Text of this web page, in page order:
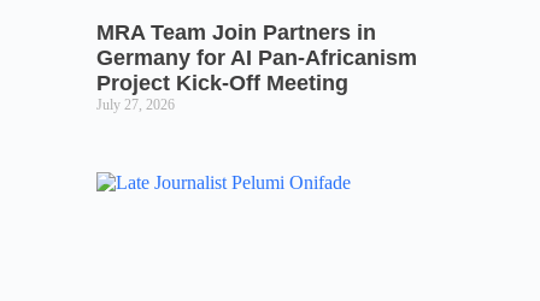
MRA Team Join Partners in
Germany for AI Pan-Africanism
Project Kick-Off Meeting
July 27, 2026